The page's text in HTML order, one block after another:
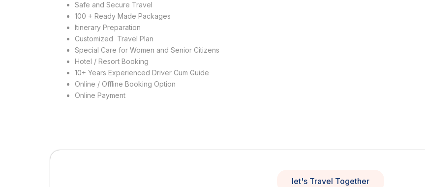
Safe and Secure Travel
100 + Ready Made Packages
Itinerary Preparation
Customized Travel Plan
Special Care for Women and Senior Citizens
Hotel / Resort Booking
10+ Years Experienced Driver Cum Guide
Online / Offline Booking Option
Online Payment
let's Travel Together